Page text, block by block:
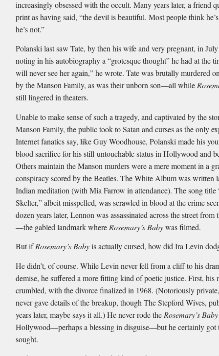
increasingly obsessed with the occult. Many years later, a friend
print as having said, “the devil is beautiful. Most people think
he’s not.”
Polanski last saw Tate, by then his wife and very pregnant, in
noting in his autobiography a “grotesque thought” he had at the
will never see her again,” he wrote. Tate was brutally murdered
by the Manson Family, as was their unborn son—all while
still lingered in theaters.
Unable to make sense of such a tragedy, and captivated by the
Manson Family, the public took to Satan and curses as the only
Internet fanatics say, like Guy Woodhouse, Polanski made his
blood sacrifice for his still-untouchable status in Hollywood and
Others maintain the Manson murders were a mere moment in a
conspiracy scored by the Beatles. The White Album was written
Indian meditation (with Mia Farrow in attendance). The song title
Skelter,” albeit misspelled, was scrawled in blood at the crime
dozen years later, Lennon was assassinated across the street from
—the gabled landmark where Rosemary’s Babywas filmed.
But ifRosemary’s Babyis actually cursed, how did Ira Levin
He didn’t, of course. While Levin never fell from a cliff to his
demise, he suffered a more fitting kind of poetic justice. First, his
crumbled, with the divorce finalized in 1968. (Notoriously
never gave details of the breakup, though The Stepford Wives,
years later, maybe says it all.) He never rode the Rosemary’s Baby
Hollywood—perhaps a blessing in disguise—but he certainly got
sought.